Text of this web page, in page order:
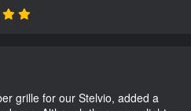
grille for our Stelvio, added a